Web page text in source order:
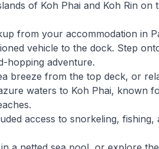
of Koh Phai and Koh Rin on
from your accommodation in
vehicle to the dock. Step
hopping adventure.
breeze from the top deck, or
waters to Koh Phai, known
access to snorkeling, fishing,